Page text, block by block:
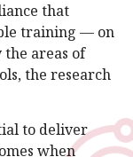
that
training — on
areas of
the research
to deliver
when